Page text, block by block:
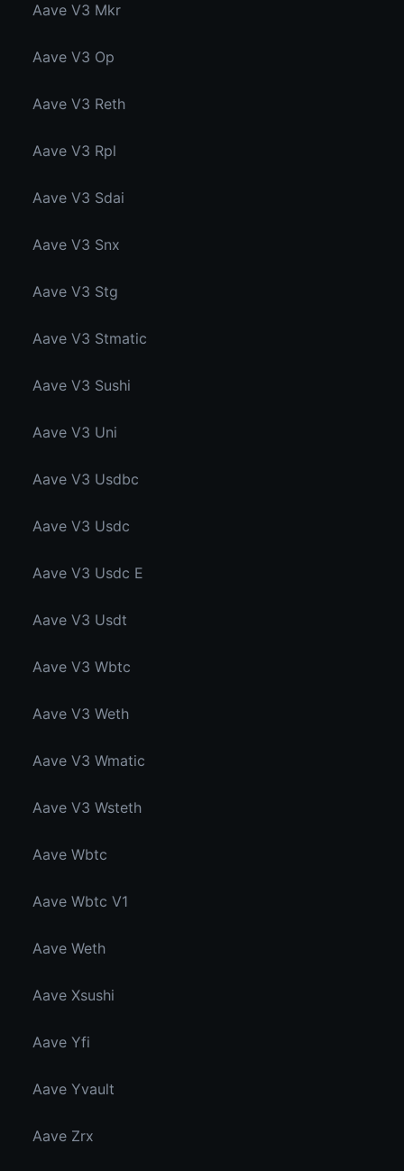
Aave V3 Mkr
Aave V3 Op
Aave V3 Reth
Aave V3 Rpl
Aave V3 Sdai
Aave V3 Snx
Aave V3 Stg
Aave V3 Stmatic
Aave V3 Sushi
Aave V3 Uni
Aave V3 Usdbc
Aave V3 Usdc
Aave V3 Usdc E
Aave V3 Usdt
Aave V3 Wbtc
Aave V3 Weth
Aave V3 Wmatic
Aave V3 Wsteth
Aave Wbtc
Aave Wbtc V1
Aave Weth
Aave Xsushi
Aave Yfi
Aave Yvault
Aave Zrx